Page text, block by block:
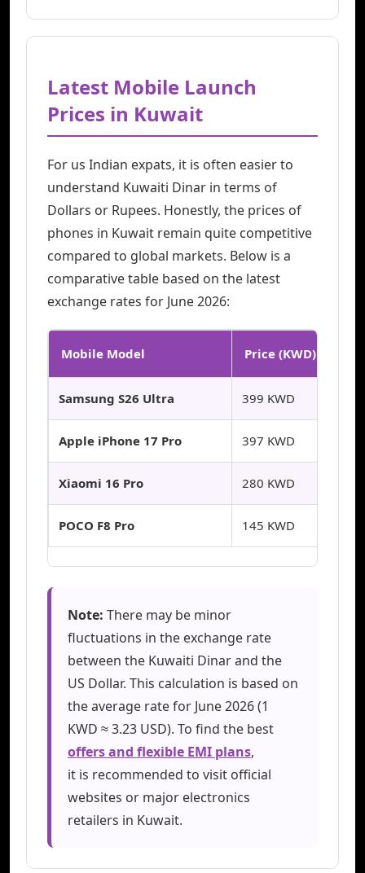
Latest Mobile Launch
Prices in Kuwait
For us Indian expats, it is often easier to
understand Kuwaiti Dinar in terms of
Dollars or Rupees. Honestly, the prices of
phones in Kuwait remain quite competitive
compared to global markets. Below is a
comparative table based on the latest
exchange rates for June 2026:
Mobile Model Price (KWD)
Samsung S26 Ultra 399 KWD
Apple iPhone 17 Pro 397 KWD
Xiaomi 16 Pro 280 KWD
POCO F8 Pro 145 KWD
Note: There may be minor
fluctuations in the exchange rate
between the Kuwaiti Dinar and the
US Dollar. This calculation is based on
the average rate for June 2026 (1
KWD ≈ 3.23 USD). To find the best
offers and flexible EMI plans,
it is recommended to visit official
websites or major electronics
retailers in Kuwait.